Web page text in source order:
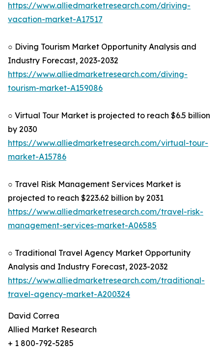
https://www.alliedmarketresearch.com/driving-
vacation-market-A17517
○ Diving Tourism Market Opportunity Analysis and
Industry Forecast, 2023-2032
https://www.alliedmarketresearch.com/diving-
tourism-market-A159086
○ Virtual Tour Market is projected to reach $6.5 billion
by 2030
https://www.alliedmarketresearch.com/virtual-tour-
market-A15786
○ Travel Risk Management Services Market is
projected to reach $223.62 billion by 2031
https://www.alliedmarketresearch.com/travel-risk-
management-services-market-A06585
○ Traditional Travel Agency Market Opportunity
Analysis and Industry Forecast, 2023-2032
https://www.alliedmarketresearch.com/traditional-
travel-agency-market-A200324
David Correa
Allied Market Research
+ 1 800-792-5285